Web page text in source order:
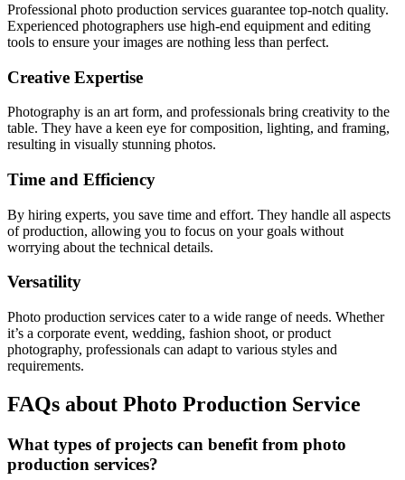
Professional photo production services guarantee top-notch quality.
Experienced photographers use high-end equipment and editing
tools to ensure your images are nothing less than perfect.
Creative Expertise
Photography is an art form, and professionals bring creativity to the
table. They have a keen eye for composition, lighting, and framing,
resulting in visually stunning photos.
Time and Efficiency
By hiring experts, you save time and effort. They handle all aspects
of production, allowing you to focus on your goals without
worrying about the technical details.
Versatility
Photo production services cater to a wide range of needs. Whether
it’s a corporate event, wedding, fashion shoot, or product
photography, professionals can adapt to various styles and
requirements.
FAQs about Photo Production Service
What types of projects can benefit from photo
production services?